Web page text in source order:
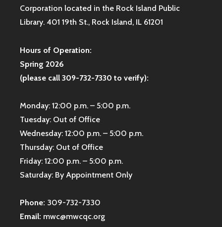
Corporation located in the Rock Island Public
Library. 401 19th St., Rock Island, IL 61201
Hours of Operation:
Spring 2026
(please call 309-732-7330 to verify):
Monday: 12:00 p.m. – 5:00 p.m.
Tuesday: Out of Office
Wednesday: 12:00 p.m. – 5:00 p.m.
Thursday: Out of Office
Friday: 12:00 p.m. – 5:00 p.m.
Saturday: By Appointment Only
Phone: 309-732-7330
Email: mwc@mwcqc.org